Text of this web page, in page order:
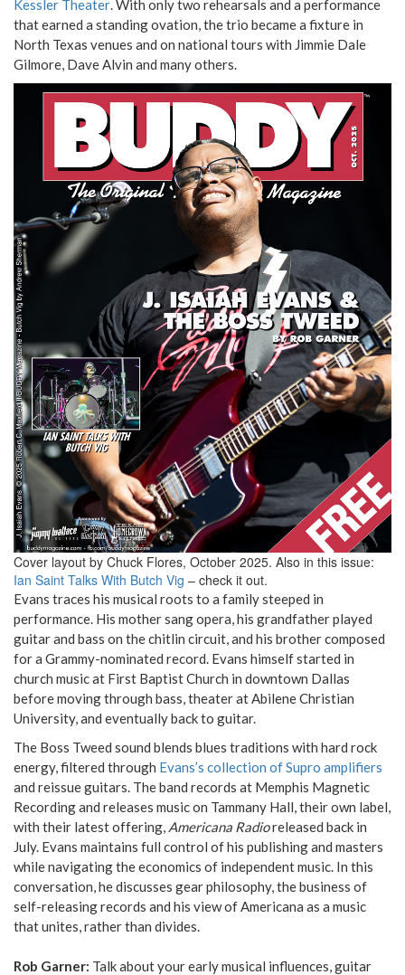
Kessler Theater. With only two rehearsals and a performance
that earned a standing ovation, the trio became a fixture in
North Texas venues and on national tours with Jimmie Dale
Gilmore, Dave Alvin and many others.
Cover layout by Chuck Flores, October 2025. Also in this issue:
Ian Saint Talks With Butch Vig – check it out.
Evans traces his musical roots to a family steeped in
performance. His mother sang opera, his grandfather played
guitar and bass on the chitlin circuit, and his brother composed
for a Grammy-nominated record. Evans himself started in
church music at First Baptist Church in downtown Dallas
before moving through bass, theater at Abilene Christian
University, and eventually back to guitar.
The Boss Tweed sound blends blues traditions with hard rock
energy, filtered through Evans’s collection of Supro amplifiers
and reissue guitars. The band records at Memphis Magnetic
Recording and releases music on Tammany Hall, their own label,
with their latest offering, Americana Radioreleased back in
July. Evans maintains full control of his publishing and masters
while navigating the economics of independent music. In this
conversation, he discusses gear philosophy, the business of
self-releasing records and his view of Americana as a music
that unites, rather than divides.
Rob Garner: Talk about your early musical influences, guitar